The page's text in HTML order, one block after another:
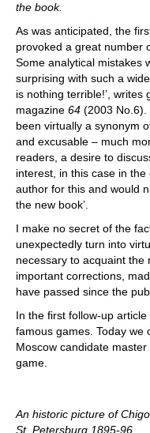
the book.
As was anticipated, the
provoked a great number
Some analytical mistakes
surprising with such a
is nothing terrible!’,
magazine 64 (2003 No.6).
been virtually a synonym
and excusable – much
readers, a desire to
interest, in this case in
author for this and would
the new book’.
I make no secret of the
unexpectedly turn into
necessary to acquaint the
important corrections,
have passed since the
In the first follow-up
famous games. Today we
Moscow candidate
game.
An historic picture of
St. Petersburg 1895-96